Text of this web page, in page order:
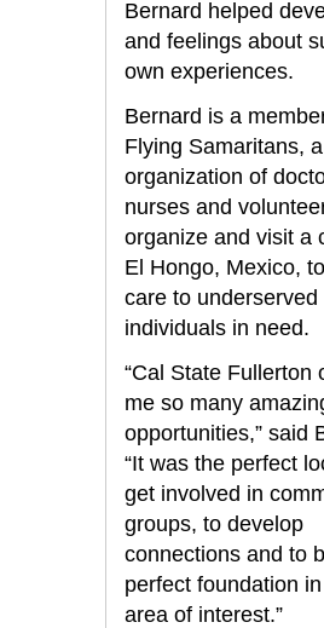
Bernard helped
and feelings about
own experiences.
Bernard is a
Flying Samaritans,
organization of
nurses and
organize and visit a
El Hongo, Mexico,
care to underserved
individuals in need.
“Cal State Fullerton
me so many
opportunities,” said
“It was the perfect
get involved in
groups, to develop
connections and to
perfect foundation
area of interest.”